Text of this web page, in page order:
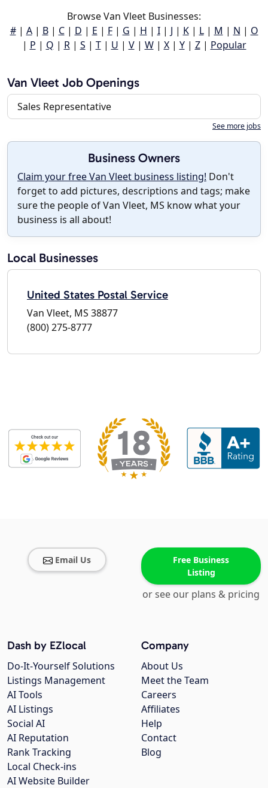
Browse Van Vleet Businesses:
#| A| B| C| D | E | F| G | H | I| J | K| L| M | N | O
| P | Q | R| S | T| U | V| W| X| Y| Z| Popular
Van Vleet Job Openings
Sales Representative
See more jobs
Business Owners
Claim your free Van Vleet business listing! Don't
forget to add pictures, descriptions and tags; make
sure the people of Van Vleet, MS know what your
business is all about!
Local Businesses
United States Postal Service
Van Vleet, MS 38877
(800) 275-8777
Email Us
Free Business
Listing
or see our plans & pricing
Company
About Us
Meet the Team
Careers
Affiliates
Help
Contact
Blog
Dash by EZlocal
Do-It-Yourself Solutions
Listings Management
AI Tools
AI Listings
Social AI
AI Reputation
Rank Tracking
Local Check-ins
AI Website Builder